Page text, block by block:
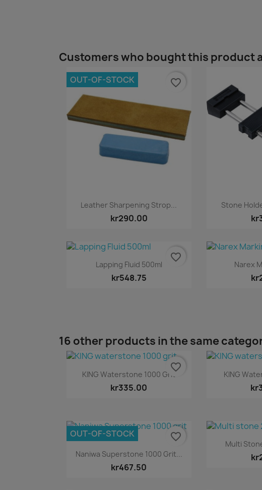
Customers who bought this product
Quick view
Leather Sharpening Strop...
kr290.00
OUT-OF-STOCK favorite_border

Stone
Quick view
Lapping Fluid 500ml
kr548.75
favorite_border 
Narex
16 other products in the same
Quick view
KING Waterstone 1000 Grit
kr335.00
favorite_border 
KING
Quick view
Naniwa Superstone 1000 Grit...
kr467.50
OUT-OF-STOCK favorite_border 
Multi